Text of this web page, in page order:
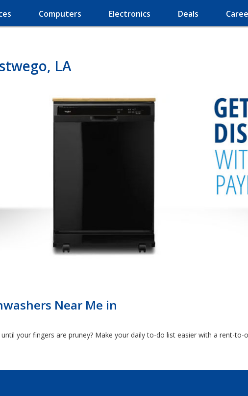
Computers Electronics Deals
LA
Near Me in
your fingers are pruney? Make your daily to-do list easier with a rent-